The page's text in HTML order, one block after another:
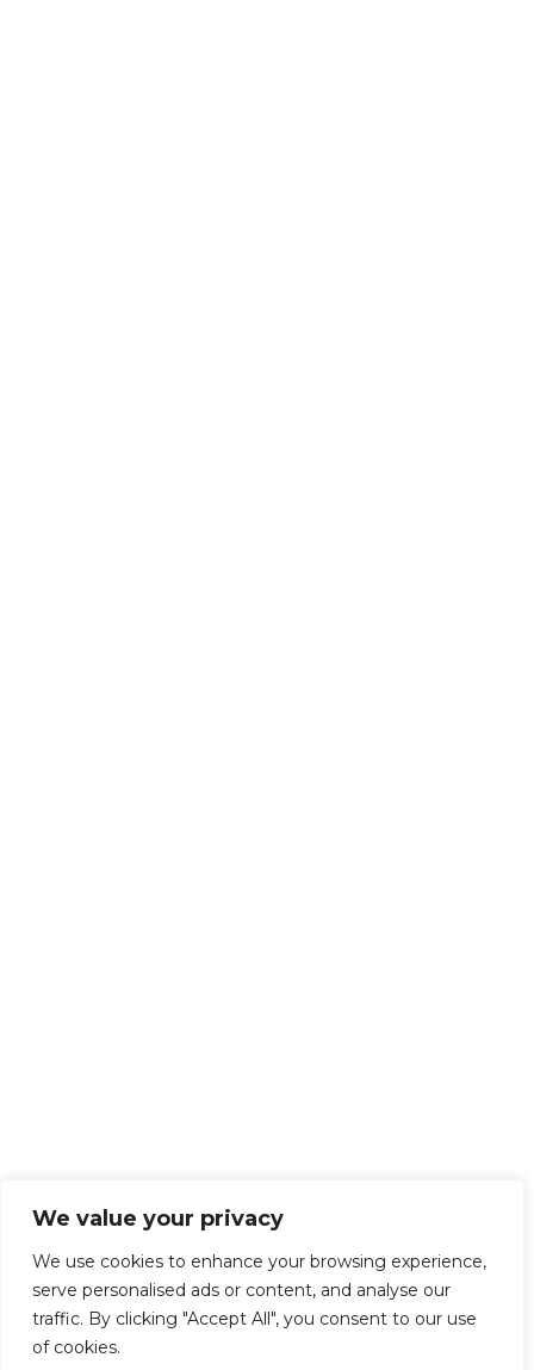
We value your privacy
We use cookies to enhance your browsing experience,
serve personalised ads or content, and analyse our
traffic. By clicking "Accept All", you consent to our use
of cookies.